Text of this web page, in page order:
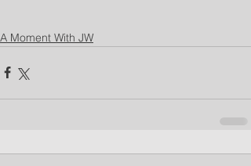
A Moment With JW